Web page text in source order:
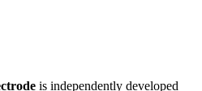
is independently developed